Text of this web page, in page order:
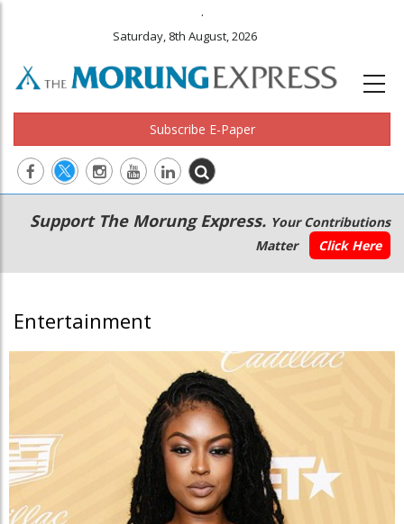
.
Saturday, 8th August, 2026
Subscribe E-Paper
Main
navigation
Secondary
Menu
Support The Morung Express. Your Contributions
Matter
Click Here
Entertainment